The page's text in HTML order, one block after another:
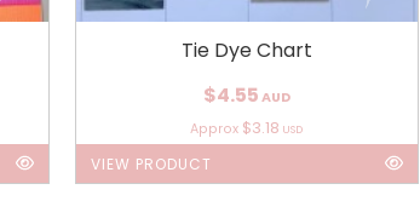
Tie Dye Chart
$4.55 AUD
Approx $3.18 USD
VIEW PRODUCT